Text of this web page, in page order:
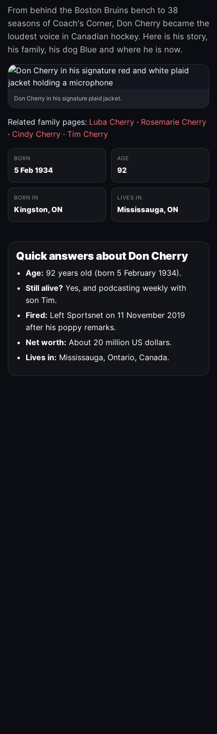
From behind the Boston Bruins bench to 38
seasons of Coach's Corner, Don Cherry became the
loudest voice in Canadian hockey. Here is his story,
his family, his dog Blue and where he is now.
Don Cherry in his signature plaid jacket.
Related family pages: Luba Cherry · Rosemarie Cherry
· Cindy Cherry · Tim Cherry
BORN
5 Feb 1934
AGE
92
BORN IN
Kingston, ON
LIVES IN
Mississauga, ON
Quick answers about Don Cherry
Age: 92 years old (born 5 February 1934).
Still alive? Yes, and podcasting weekly with
son Tim.
Fired: Left Sportsnet on 11 November 2019
after his poppy remarks.
Net worth: About 20 million US dollars.
Lives in: Mississauga, Ontario, Canada.